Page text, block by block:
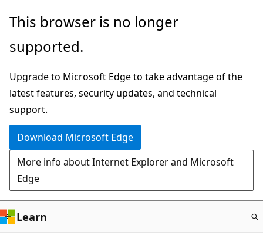
Skip
main
This browser is no longer
supported.
Upgrade to Microsoft Edge to take advantage of the
latest features, security updates, and technical
support.
Download Microsoft Edge
More info about Internet Explorer and Microsoft
Edge
Learn